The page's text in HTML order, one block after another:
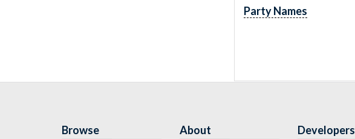
Party Names
Browse About Developers